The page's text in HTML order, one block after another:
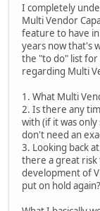
I completely
Multi Vendor
feature to have
years now that's
the "to do" list for
regarding Multi
1. What Multi
2. Is there any
with (if it was
don't need an
3. Looking back
there a great risk
development of
put on hold again?